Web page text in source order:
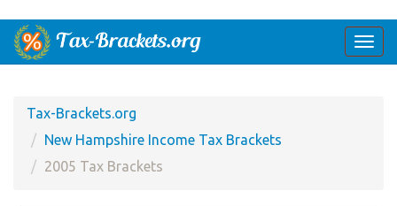
Tax-Brackets.org
New Hampshire Income Tax Brackets
2005 Tax Brackets